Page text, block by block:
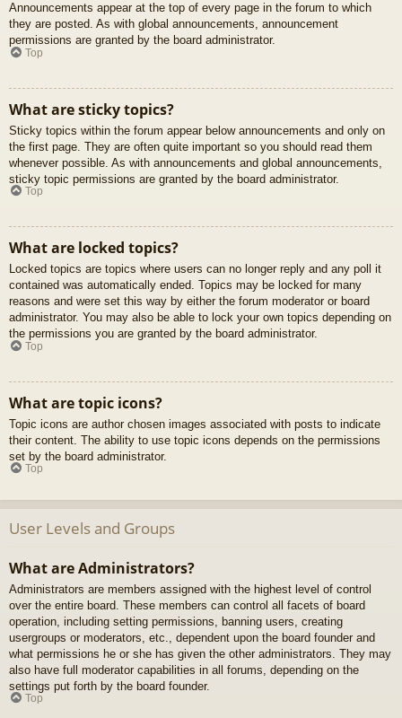
Announcements appear at the top of every page in the forum to which
they are posted. As with global announcements, announcement
permissions are granted by the board administrator.
Top
What are sticky topics?
Sticky topics within the forum appear below announcements and only on
the first page. They are often quite important so you should read them
whenever possible. As with announcements and global announcements,
sticky topic permissions are granted by the board administrator.
Top
What are locked topics?
Locked topics are topics where users can no longer reply and any poll it
contained was automatically ended. Topics may be locked for many
reasons and were set this way by either the forum moderator or board
administrator. You may also be able to lock your own topics depending on
the permissions you are granted by the board administrator.
Top
What are topic icons?
Topic icons are author chosen images associated with posts to indicate
their content. The ability to use topic icons depends on the permissions
set by the board administrator.
Top
User Levels and Groups
What are Administrators?
Administrators are members assigned with the highest level of control
over the entire board. These members can control all facets of board
operation, including setting permissions, banning users, creating
usergroups or moderators, etc., dependent upon the board founder and
what permissions he or she has given the other administrators. They may
also have full moderator capabilities in all forums, depending on the
settings put forth by the board founder.
Top